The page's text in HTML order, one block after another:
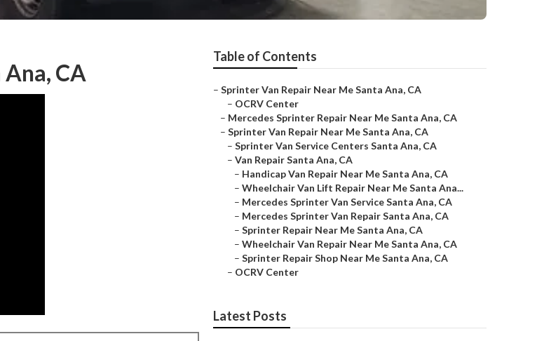
CA
Table of Contents
– Sprinter Van Repair Near Me Santa Ana, CA
– OCRV Center
– Mercedes Sprinter Repair Near Me Santa Ana, CA
– Sprinter Van Repair Near Me Santa Ana, CA
– Sprinter Van Service Centers Santa Ana, CA
– Van Repair Santa Ana, CA
– Handicap Van Repair Near Me Santa Ana, CA
– Wheelchair Van Lift Repair Near Me Santa Ana...
– Mercedes Sprinter Van Service Santa Ana, CA
– Mercedes Sprinter Van Repair Santa Ana, CA
– Sprinter Repair Near Me Santa Ana, CA
– Wheelchair Van Repair Near Me Santa Ana, CA
– Sprinter Repair Shop Near Me Santa Ana, CA
– OCRV Center
Latest Posts